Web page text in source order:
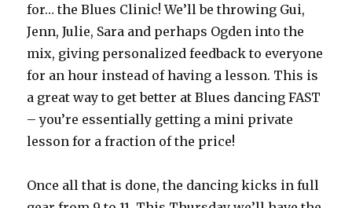
for… the Blues Clinic! We’ll be throwing Gui,
Jenn, Julie, Sara and perhaps Ogden into the
mix, giving personalized feedback to everyone
for an hour instead of having a lesson. This is
a great way to get better at Blues dancing FAST
– you’re essentially getting a mini private
lesson for a fraction of the price!
Once all that is done, the dancing kicks in full